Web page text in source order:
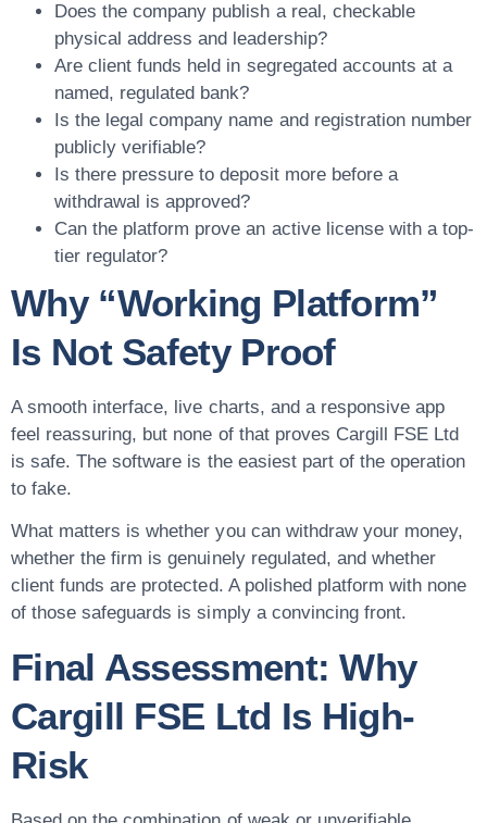
Does the company publish a real, checkable
physical address and leadership?
Are client funds held in segregated accounts at a
named, regulated bank?
Is the legal company name and registration number
publicly verifiable?
Is there pressure to deposit more before a
withdrawal is approved?
Can the platform prove an active license with a top-
tier regulator?
Why “Working Platform”
Is Not Safety Proof
A smooth interface, live charts, and a responsive app
feel reassuring, but none of that proves Cargill FSE Ltd
is safe. The software is the easiest part of the operation
to fake.
What matters is whether you can withdraw your money,
whether the firm is genuinely regulated, and whether
client funds are protected. A polished platform with none
of those safeguards is simply a convincing front.
Final Assessment: Why
Cargill FSE Ltd Is High-
Risk